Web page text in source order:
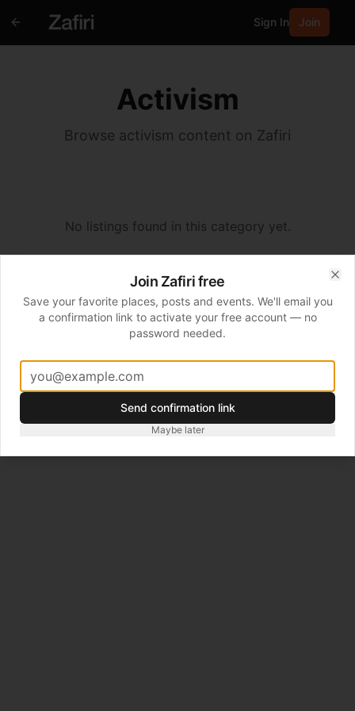
Sign In Join
Activism
Browse activism content on Zafiri
No listings found in this category yet.
MapAthletics TracksHotelsEventsTripsCreativeGear
PremiumAboutContact
Zafiri. City Guides, Hotels, Races for Endurance
Join Zafiri free
Save your favorite places, posts and events. We'll email you
a confirmation link to activate your free account — no
password needed.
Send confirmation link
Maybe later